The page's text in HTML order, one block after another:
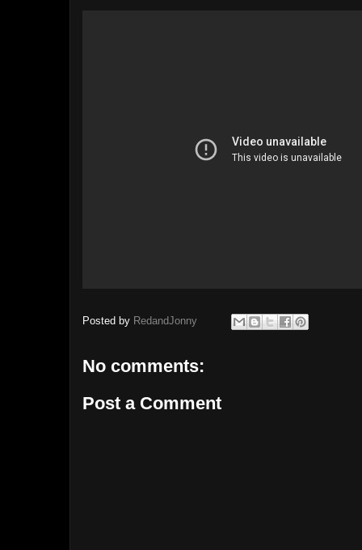
Posted by RedandJonny
No comments:
Post a Comment